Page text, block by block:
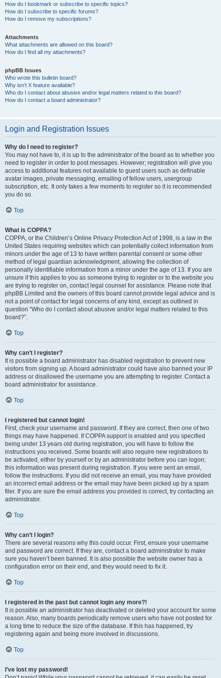
How do I bookmark or subscribe to specific topics?
How do I subscribe to specific forums?
How do I remove my subscriptions?
Attachments
What attachments are allowed on this board?
How do I find all my attachments?
phpBB Issues
Who wrote this bulletin board?
Why isn’t X feature available?
Who do I contact about abusive and/or legal matters related to this board?
How do I contact a board administrator?
Login and Registration Issues
Why do I need to register?
You may not have to, it is up to the administrator of the board as to whether you
need to register in order to post messages. However; registration will give you
access to additional features not available to guest users such as definable
avatar images, private messaging, emailing of fellow users, usergroup
subscription, etc. It only takes a few moments to register so it is recommended
you do so.
Top
What is COPPA?
COPPA, or the Children’s Online Privacy Protection Act of 1998, is a law in the
United States requiring websites which can potentially collect information from
minors under the age of 13 to have written parental consent or some other
method of legal guardian acknowledgment, allowing the collection of
personally identifiable information from a minor under the age of 13. If you are
unsure if this applies to you as someone trying to register or to the website you
are trying to register on, contact legal counsel for assistance. Please note that
phpBB Limited and the owners of this board cannot provide legal advice and is
not a point of contact for legal concerns of any kind, except as outlined in
question “Who do I contact about abusive and/or legal matters related to this
board?”.
Top
Why can’t I register?
It is possible a board administrator has disabled registration to prevent new
visitors from signing up. A board administrator could have also banned your IP
address or disallowed the username you are attempting to register. Contact a
board administrator for assistance.
Top
I registered but cannot login!
First, check your username and password. If they are correct, then one of two
things may have happened. If COPPA support is enabled and you specified
being under 13 years old during registration, you will have to follow the
instructions you received. Some boards will also require new registrations to
be activated, either by yourself or by an administrator before you can logon;
this information was present during registration. If you were sent an email,
follow the instructions. If you did not receive an email, you may have provided
an incorrect email address or the email may have been picked up by a spam
filer. If you are sure the email address you provided is correct, try contacting an
administrator.
Top
Why can’t I login?
There are several reasons why this could occur. First, ensure your username
and password are correct. If they are, contact a board administrator to make
sure you haven’t been banned. It is also possible the website owner has a
configuration error on their end, and they would need to fix it.
Top
I registered in the past but cannot login any more?!
It is possible an administrator has deactivated or deleted your account for some
reason. Also, many boards periodically remove users who have not posted for
a long time to reduce the size of the database. If this has happened, try
registering again and being more involved in discussions.
Top
I’ve lost my password!